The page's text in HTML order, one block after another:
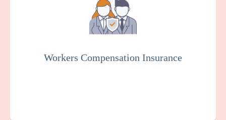
Workers Compensation Insurance
counseling services and employees in case
of work-related injuries or illnesses.
Learn More
Get a Quote